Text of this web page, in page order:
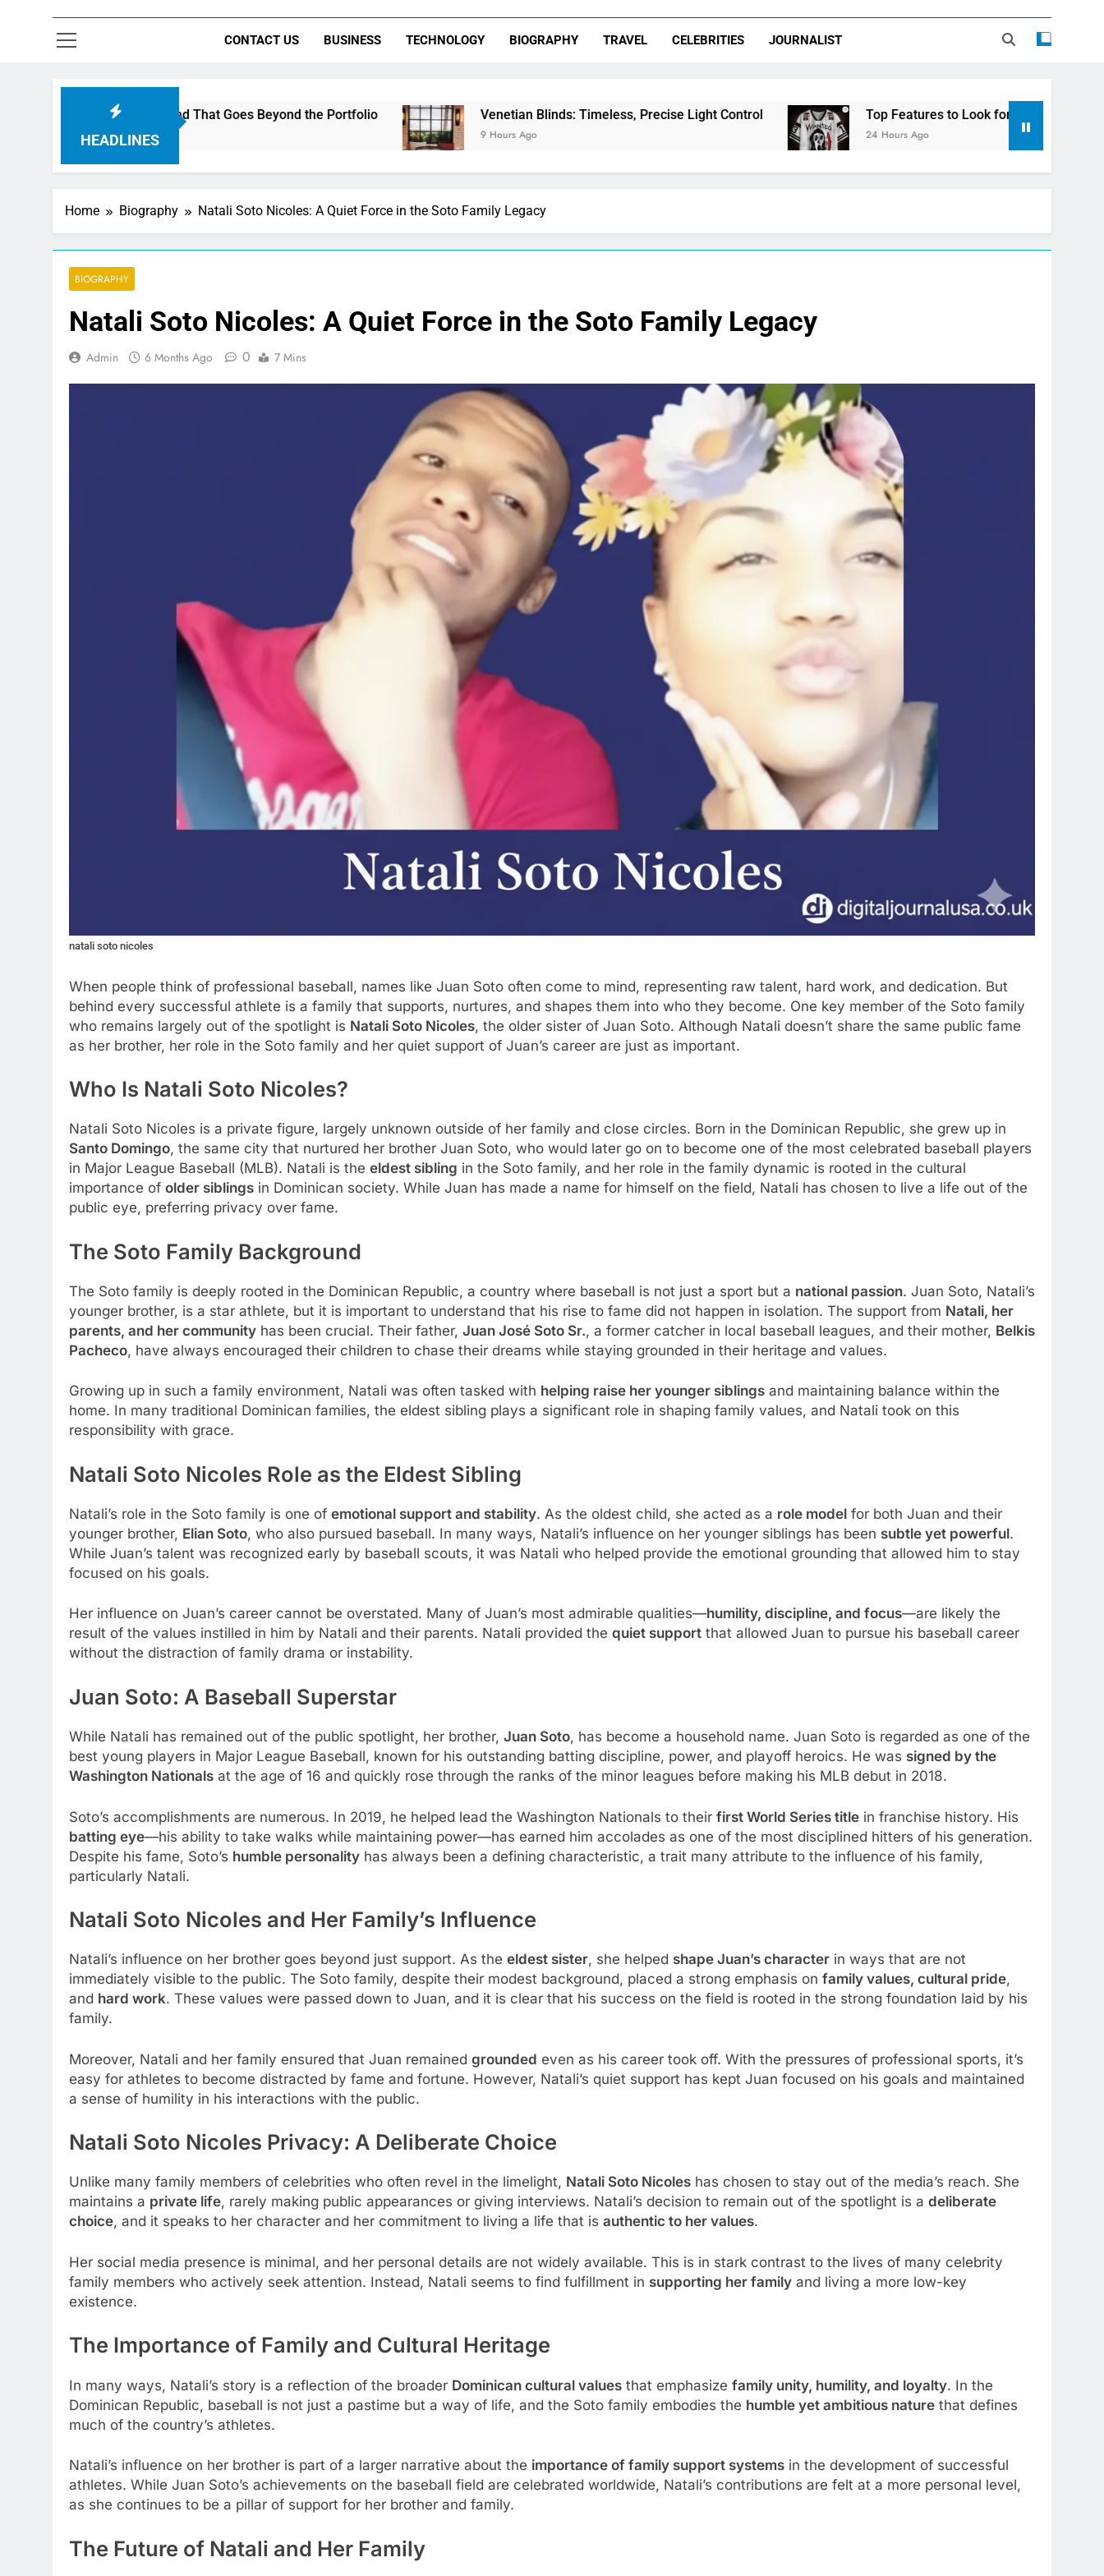
CONTACT US BUSINESS TECHNOLOGY BIOGRAPHY TRAVEL CELEBRITIES JOURNALIST
HEADLINES
Build a Brand That Goes Beyond the Portfolio Venetian Blinds: Timeless, Precise Light Control
9 Hours Ago
Top Features to Look for in a Nerdy Mesh Jersey |
24 Hours Ago
Home Biography Natali Soto Nicoles: A Quiet Force in the Soto Family Legacy
BIOGRAPHY
Natali Soto Nicoles: A Quiet Force in the Soto Family Legacy
Admin 6 Months Ago 0 7 Mins
natali soto nicoles
When people think of professional baseball, names like Juan Soto often come to mind, representing raw talent, hard work, and dedication. But
behind every successful athlete is a family that supports, nurtures, and shapes them into who they become. One key member of the Soto family
who remains largely out of the spotlight is Natali Soto Nicoles, the older sister of Juan Soto. Although Natali doesn’t share the same public fame
as her brother, her role in the Soto family and her quiet support of Juan’s career are just as important.
Who Is Natali Soto Nicoles?
Natali Soto Nicoles is a private figure, largely unknown outside of her family and close circles. Born in the Dominican Republic, she grew up in
Santo Domingo, the same city that nurtured her brother Juan Soto, who would later go on to become one of the most celebrated baseball players
in Major League Baseball (MLB). Natali is the eldest sibling in the Soto family, and her role in the family dynamic is rooted in the cultural
importance of older siblings in Dominican society. While Juan has made a name for himself on the field, Natali has chosen to live a life out of the
public eye, preferring privacy over fame.
The Soto Family Background
The Soto family is deeply rooted in the Dominican Republic, a country where baseball is not just a sport but a national passion. Juan Soto, Natali’s
younger brother, is a star athlete, but it is important to understand that his rise to fame did not happen in isolation. The support from Natali, her
parents, and her community has been crucial. Their father, Juan José Soto Sr., a former catcher in local baseball leagues, and their mother, Belkis
Pacheco, have always encouraged their children to chase their dreams while staying grounded in their heritage and values.
Growing up in such a family environment, Natali was often tasked with helping raise her younger siblings and maintaining balance within the
home. In many traditional Dominican families, the eldest sibling plays a significant role in shaping family values, and Natali took on this
responsibility with grace.
Natali Soto Nicoles Role as the Eldest Sibling
Natali’s role in the Soto family is one of emotional support and stability. As the oldest child, she acted as a role model for both Juan and their
younger brother, Elian Soto, who also pursued baseball. In many ways, Natali’s influence on her younger siblings has been subtle yet powerful.
While Juan’s talent was recognized early by baseball scouts, it was Natali who helped provide the emotional grounding that allowed him to stay
focused on his goals.
Her influence on Juan’s career cannot be overstated. Many of Juan’s most admirable qualities—humility, discipline, and focus—are likely the
result of the values instilled in him by Natali and their parents. Natali provided the quiet support that allowed Juan to pursue his baseball career
without the distraction of family drama or instability.
Juan Soto: A Baseball Superstar
While Natali has remained out of the public spotlight, her brother, Juan Soto, has become a household name. Juan Soto is regarded as one of the
best young players in Major League Baseball, known for his outstanding batting discipline, power, and playoff heroics. He was signed by the
Washington Nationals at the age of 16 and quickly rose through the ranks of the minor leagues before making his MLB debut in 2018.
Soto’s accomplishments are numerous. In 2019, he helped lead the Washington Nationals to their first World Series title in franchise history. His
batting eye—his ability to take walks while maintaining power—has earned him accolades as one of the most disciplined hitters of his generation.
Despite his fame, Soto’s humble personality has always been a defining characteristic, a trait many attribute to the influence of his family,
particularly Natali.
Natali Soto Nicoles and Her Family’s Influence
Natali’s influence on her brother goes beyond just support. As the eldest sister, she helped shape Juan’s character in ways that are not
immediately visible to the public. The Soto family, despite their modest background, placed a strong emphasis on family values, cultural pride,
and hard work. These values were passed down to Juan, and it is clear that his success on the field is rooted in the strong foundation laid by his
family.
Moreover, Natali and her family ensured that Juan remained grounded even as his career took off. With the pressures of professional sports, it’s
easy for athletes to become distracted by fame and fortune. However, Natali’s quiet support has kept Juan focused on his goals and maintained
a sense of humility in his interactions with the public.
Natali Soto Nicoles Privacy: A Deliberate Choice
Unlike many family members of celebrities who often revel in the limelight, Natali Soto Nicoles has chosen to stay out of the media’s reach. She
maintains a private life, rarely making public appearances or giving interviews. Natali’s decision to remain out of the spotlight is a deliberate
choice, and it speaks to her character and her commitment to living a life that is authentic to her values.
Her social media presence is minimal, and her personal details are not widely available. This is in stark contrast to the lives of many celebrity
family members who actively seek attention. Instead, Natali seems to find fulfillment in supporting her family and living a more low-key
existence.
The Importance of Family and Cultural Heritage
In many ways, Natali’s story is a reflection of the broader Dominican cultural values that emphasize family unity, humility, and loyalty. In the
Dominican Republic, baseball is not just a pastime but a way of life, and the Soto family embodies the humble yet ambitious nature that defines
much of the country’s athletes.
Natali’s influence on her brother is part of a larger narrative about the importance of family support systems in the development of successful
athletes. While Juan Soto’s achievements on the baseball field are celebrated worldwide, Natali’s contributions are felt at a more personal level,
as she continues to be a pillar of support for her brother and family.
The Future of Natali and Her Family